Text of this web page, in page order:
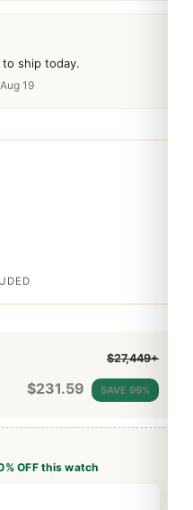
OFF this watch
to ship today.
19
$27,449+
$231.59 SAVE 99%